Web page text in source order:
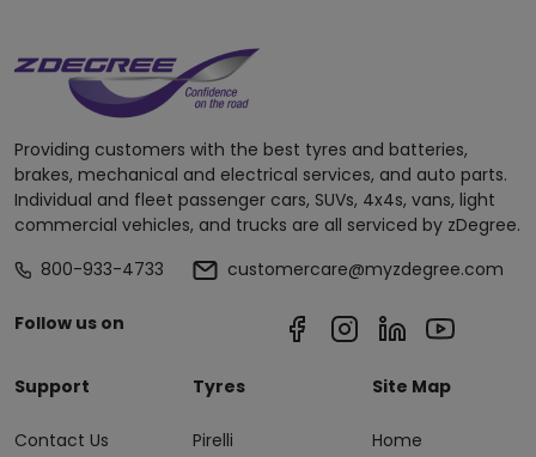
Providing customers with the best tyres and batteries,
brakes, mechanical and electrical services, and auto parts.
Individual and fleet passenger cars, SUVs, 4x4s, vans, light
commercial vehicles, and trucks are all serviced by zDegree.
800-933-4733
customercare@myzdegree.com
Follow us on
Support
Contact Us
Tyres
Pirelli
Site Map
Home